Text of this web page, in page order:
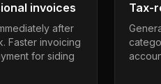
invoices
after
Faster invoicing
for siding
Tax-